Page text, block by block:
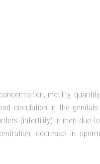
motility, quantity
circulation in the genitals.
(infertility) in men due to
decrease in sperm